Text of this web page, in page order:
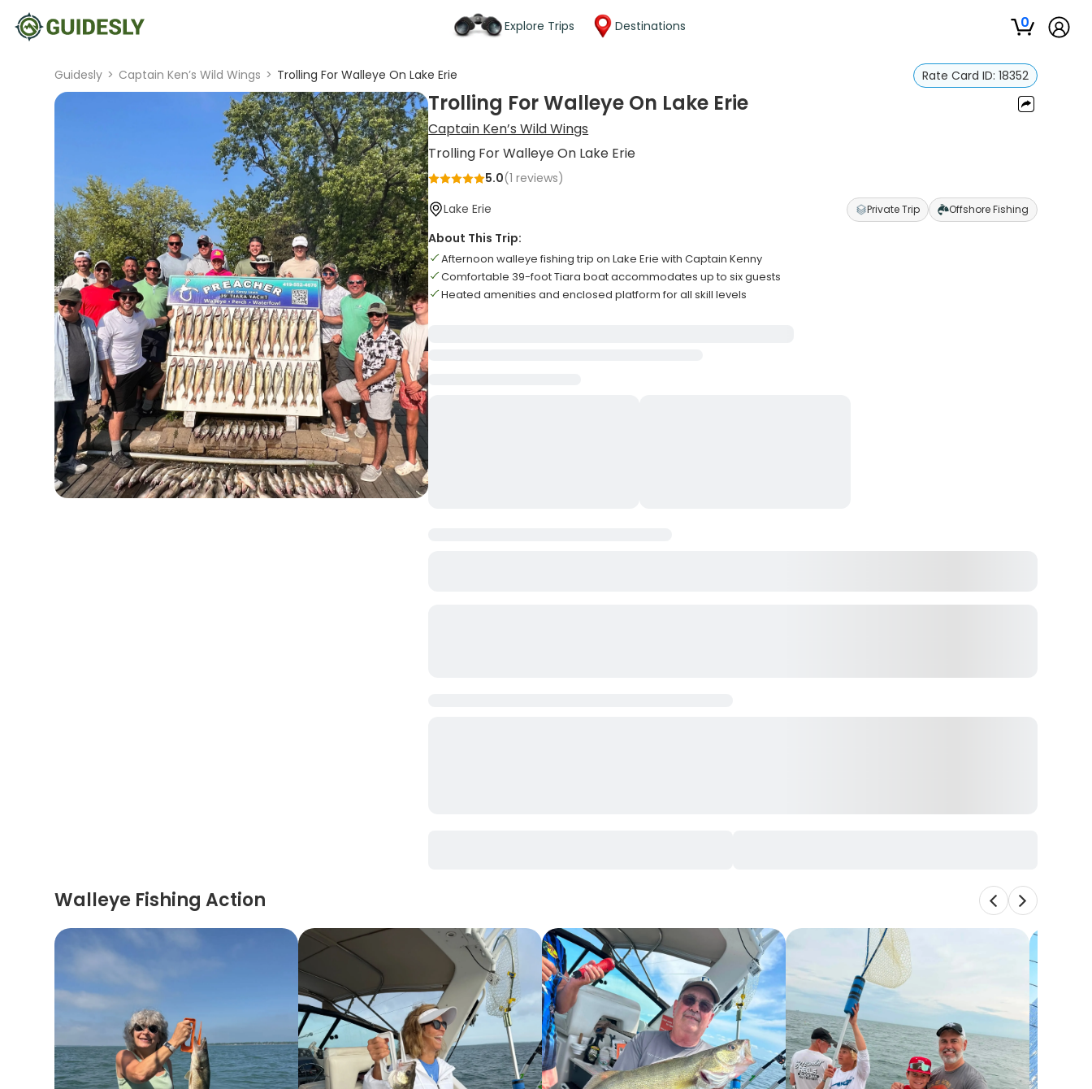
Explore Trips Destinations 0
Guidesly > Captain Ken’s Wild Wings > Trolling For Walleye On Lake Erie Rate Card ID: 18352
Trolling For Walleye On Lake Erie
Captain Ken’s Wild Wings
Trolling For Walleye On Lake Erie
5.0(1 reviews)
Lake Erie
Private Trip Offshore Fishing
About This Trip:
Afternoon walleye fishing trip on Lake Erie with Captain Kenny
Comfortable 39-foot Tiara boat accommodates up to six guests
Heated amenities and enclosed platform for all skill levels
Walleye Fishing Action